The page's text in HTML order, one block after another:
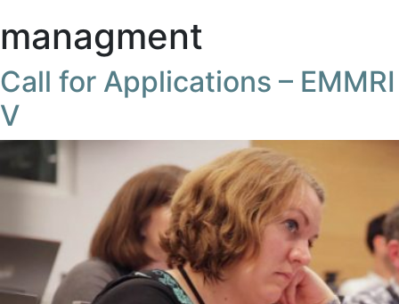
managment
Call for Applications – EMMRI
V